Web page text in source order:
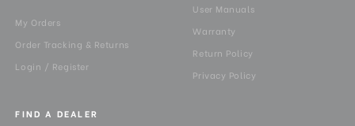
User Manuals
Warranty
Return Policy
Privacy Policy
My Orders
Order Tracking & Returns
Login / Register
FIND A DEALER